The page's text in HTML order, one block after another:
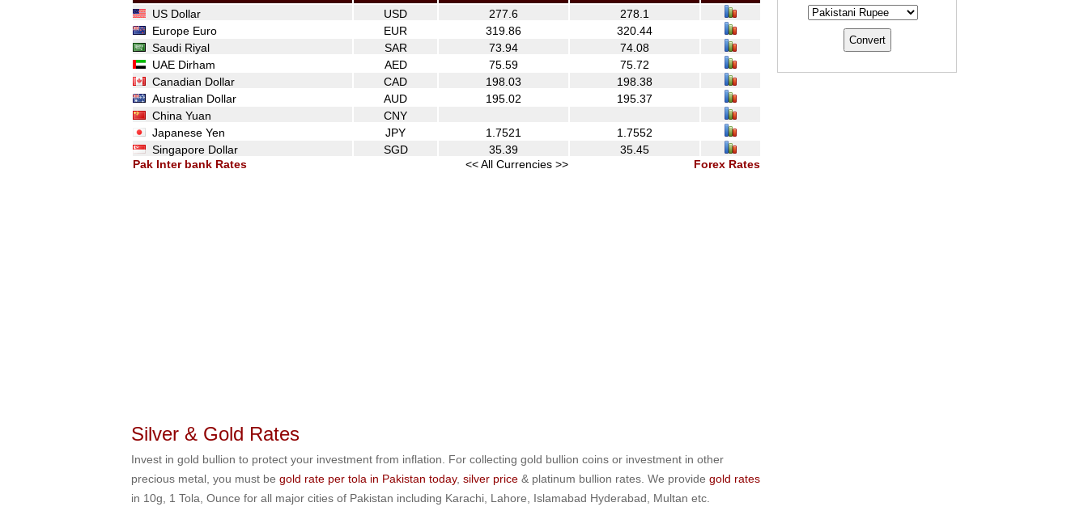
US Dollar
USD 277.6
278.1
Europe Euro
EUR 319.86
320.44
Saudi Riyal
SAR 73.94
74.08
UAE Dirham
AED 75.59
75.72
Canadian Dollar
CAD 198.03
198.38
Australian Dollar
AUD 195.02
195.37
China Yuan
CNY
Japanese Yen
JPY 1.7521
1.7552
Singapore Dollar
SGD 35.39
35.45
Pak Inter bank Rates
<< All Currencies >> Forex Rates
Silver & Gold Rates
Invest in gold bullion to protect your investment from inflation. For collecting gold bullion coins or investment in other
precious metal, you must be gold rate per tola in Pakistan today, silver price & platinum bullion rates. We provide gold rates
in 10g, 1 Tola, Ounce for all major cities of Pakistan including Karachi, Lahore, Islamabad Hyderabad, Multan etc.